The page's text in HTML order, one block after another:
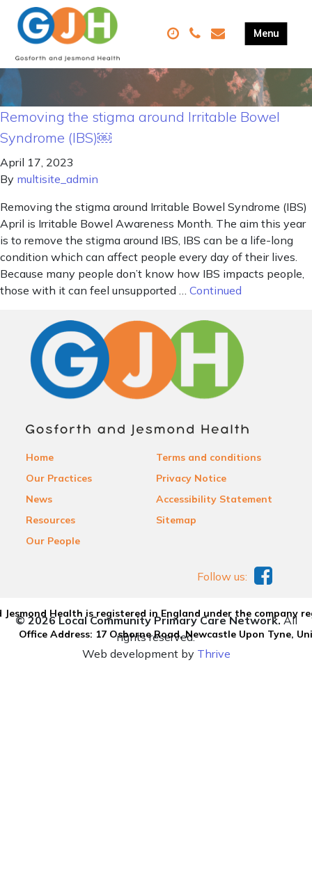
Removing the stigma around Irritable Bowel
Syndrome (IBS)￼
April 17, 2023
By multisite_admin
Removing the stigma around Irritable Bowel Syndrome (IBS)
April is Irritable Bowel Awareness Month. The aim this year
is to remove the stigma around IBS, IBS can be a life-long
condition which can affect people every day of their lives.
Because many people don’t know how IBS impacts people,
those with it can feel unsupported … Continued
Home
Our Practices
News
Resources
Our People
Terms and conditions
Privacy Notice
Accessibility Statement
Sitemap
Health is registered in England under the company
Office Address: 17 Osborne Road, Newcastle Upon Tyne,
Follow us:
© 2026 Local Community Primary Care Network.All
rights reserved.
Web development by Thrive